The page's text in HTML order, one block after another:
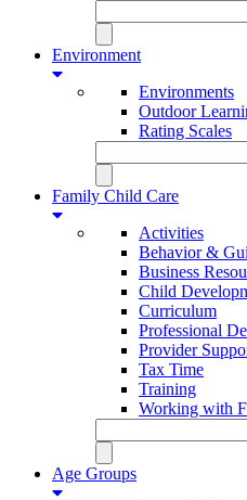
Environment
Environments
Outdoor
Rating Scales
Family Child Care
Activities
Behavior &
Business
Child
Curriculum
Professional
Provider
Tax Time
Training
Working with
Age Groups